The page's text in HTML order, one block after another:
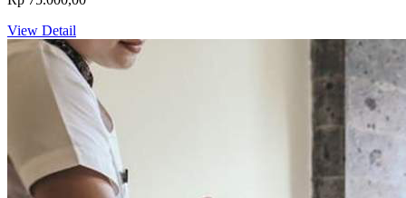
View Detail